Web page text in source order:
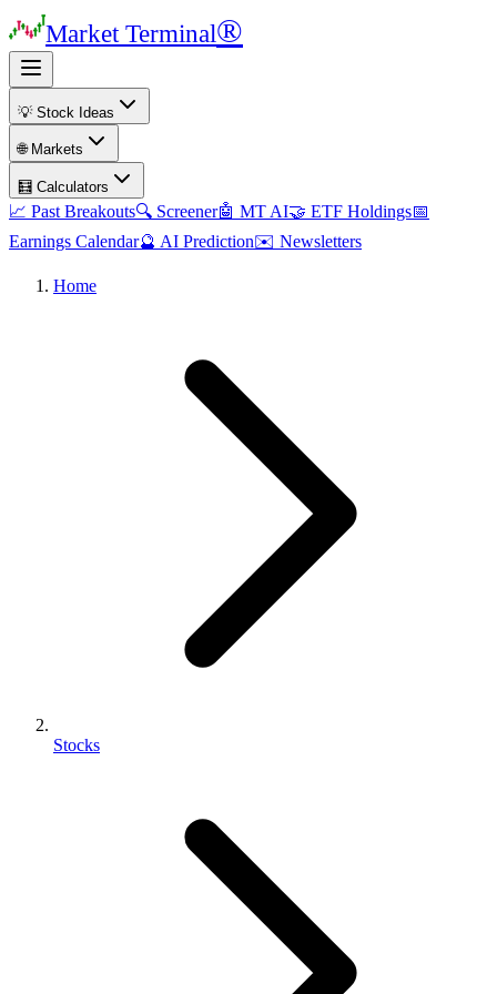
Market Terminal®
💡 Stock Ideas
🌐 Markets
🧮 Calculators
📈 Past Breakouts🔍 Screener🤖 MT AI🤝 ETF Holdings📅
Earnings Calendar🔮 AI Prediction✉️ Newsletters
Home
Stocks